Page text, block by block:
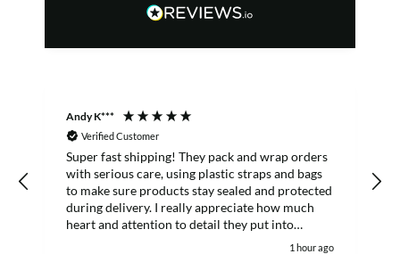
Andy K***
Verified Customer
Super fast shipping! They pack and wrap orders
with serious care, using plastic straps and bags
to make sure products stay sealed and protected
during delivery. I really appreciate how much
heart and attention to detail they put into
customer orders. I'll definitely keep buying from
1 hour ago